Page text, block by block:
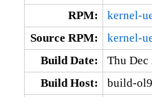
RPM:
kernel-
Source RPM:
kernel-
Build Date:
Thu Dec
Build Host:
build-